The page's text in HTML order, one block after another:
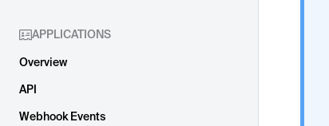
APPLICATIONS
Overview
API
Webhook Events